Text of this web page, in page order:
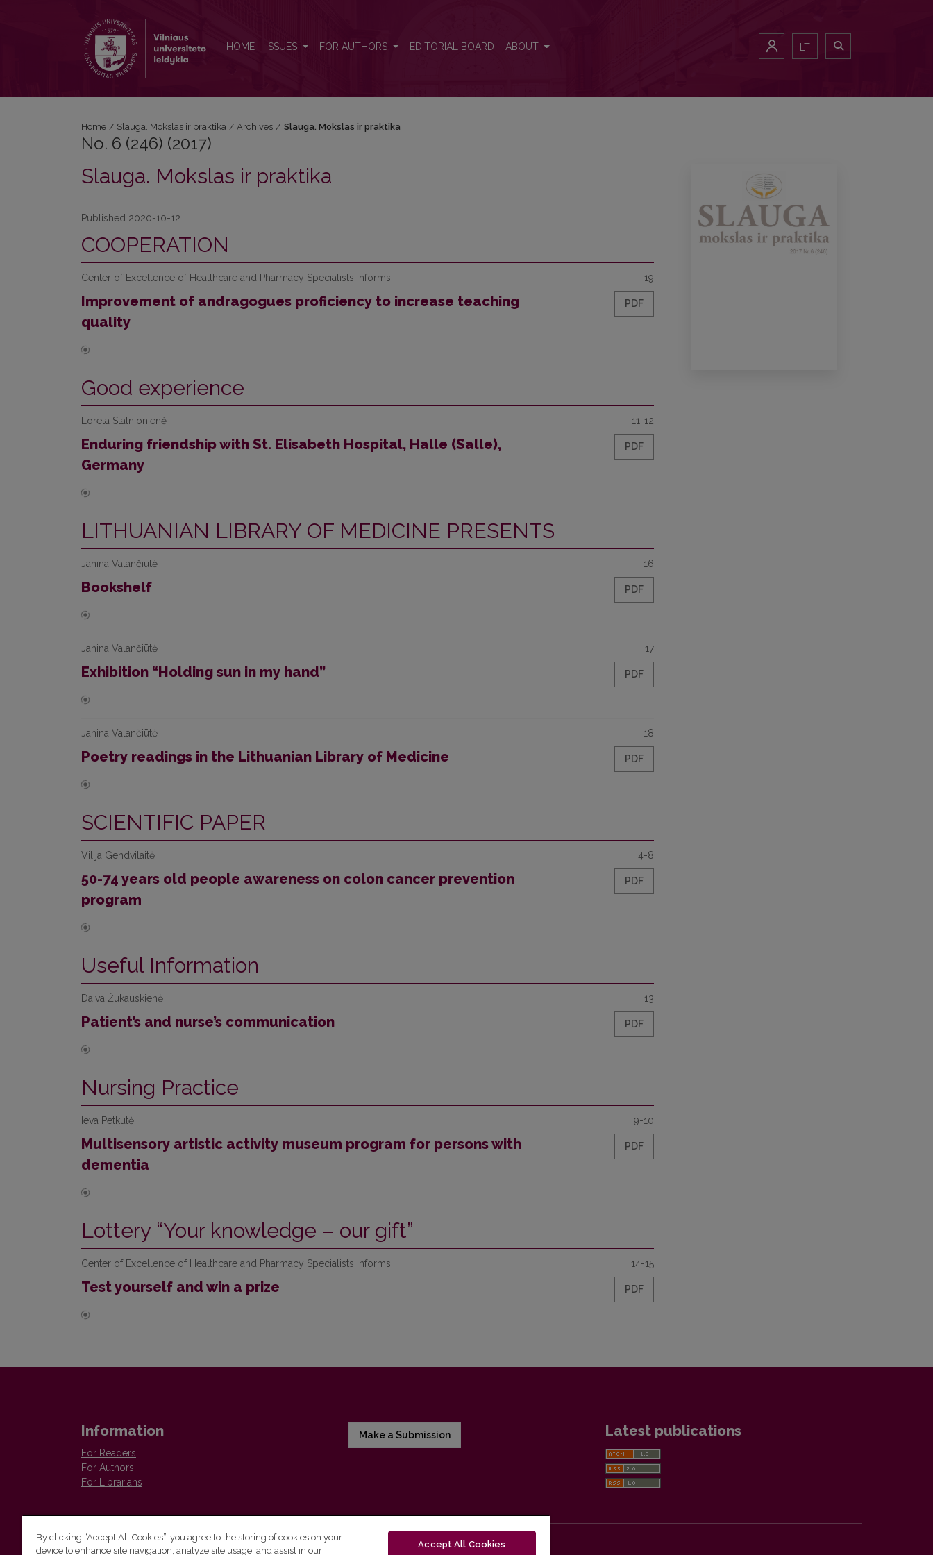
HOME ISSUES FOR AUTHORS EDITORIAL BOARD ABOUT LT
Home / Slauga. Mokslas ir praktika / Archives / Slauga. Mokslas ir praktika
No. 6 (246) (2017)
Slauga. Mokslas ir praktika
Published 2020-10-12
COOPERATION
Center of Excellence of Healthcare and Pharmacy Specialists informs
Improvement of andragogues proficiency to increase teaching
quality
19
PDF
Good experience
Loreta Stalnionienė
Enduring friendship with St. Elisabeth Hospital, Halle (Salle),
Germany
11-12
PDF
LITHUANIAN LIBRARY OF MEDICINE PRESENTS
Janina Valančiūtė
Bookshelf
16
PDF
Janina Valančiūtė
Exhibition “Holding sun in my hand”
17
PDF
Janina Valančiūtė
Poetry readings in the Lithuanian Library of Medicine
18
PDF
SCIENTIFIC PAPER
Vilija Gendvilaitė
50-74 years old people awareness on colon cancer prevention
program
4-8
PDF
Useful Information
Daiva Žukauskienė
Patient’s and nurse’s communication
13
PDF
Nursing Practice
Ieva Petkutė
Multisensory artistic activity museum program for persons with
dementia
9-10
PDF
Lottery “Your knowledge – our gift”
Center of Excellence of Healthcare and Pharmacy Specialists informs
Test yourself and win a prize
14-15
PDF
Information
For Readers
For Authors
For Librarians
Make a Submission Latest publications
By clicking “Accept All Cookies”, you agree to the storing of cookies on your
device to enhance site navigation, analyze site usage, and assist in our
Accept All Cookies